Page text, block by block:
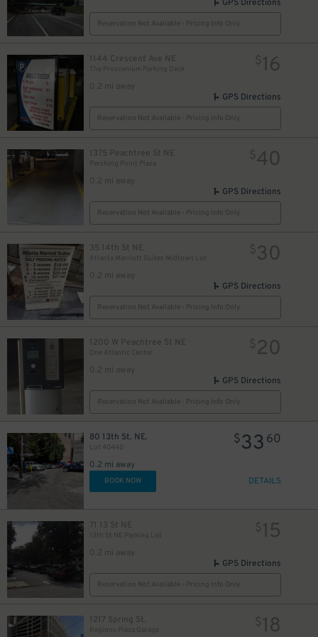
GPS Directions
Reservation Not Available - Pricing Info Only
1144 Crescent Ave NE
The Proscenium Parking Deck
0.2 mi away
$16
GPS Directions
Reservation Not Available - Pricing Info Only
1375 Peachtree St NE
Pershing Point Plaza
0.2 mi away
$40
GPS Directions
Reservation Not Available - Pricing Info Only
35 14th St NE
Atlanta Marriott Suites Midtown Lot
0.2 mi away
$30
GPS Directions
Reservation Not Available - Pricing Info Only
1200 W Peachtree St NE
0.2 mi away
$20
GPS Directions
Reservation Not Available - Pricing Info Only
80 13th St. NE.
Lot 40440
0.2 mi away
$33 60
BOOK NOW DETAILS
71 13 St NE
13th St NE Parking Lot
0.2 mi away
$15
GPS Directions
Reservation Not Available - Pricing Info Only
1217 Spring St.
Regions Plaza Garage
$18